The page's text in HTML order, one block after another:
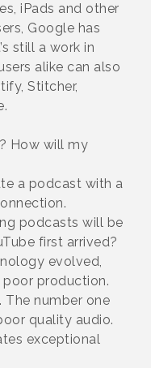
iPads and other
Google has
still a work in
alike can also
Stitcher,
How will my
a podcast with a
podcasts will be
first arrived?
evolved,
production.
The number one
quality audio.
exceptional